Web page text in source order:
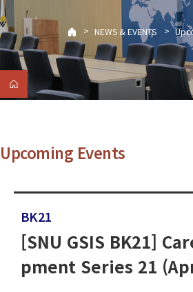
> NEWS & EVENTS >
Upcoming Events
BK21
[SNU GSIS BK21]
pment Series 21